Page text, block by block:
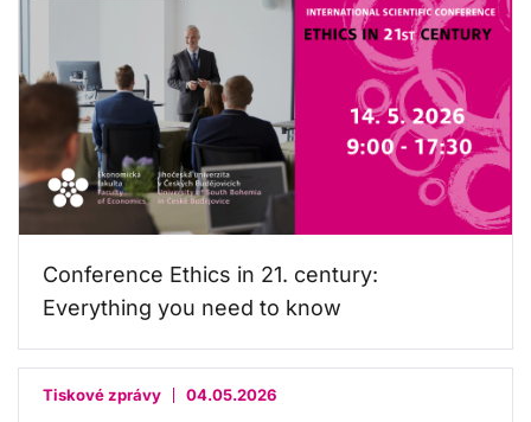
Conference Ethics in 21. century:
Everything you need to know
Tiskové zprávy 04.05.2026